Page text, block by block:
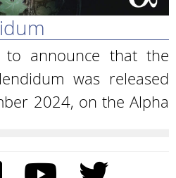
announce that the
was released
2024, on the Alpha